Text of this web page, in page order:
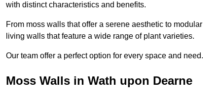
with distinct characteristics and benefits.
From moss walls that offer a serene aesthetic to modular
living walls that feature a wide range of plant varieties.
Our team offer a perfect option for every space and need.
Moss Walls in Wath upon Dearne